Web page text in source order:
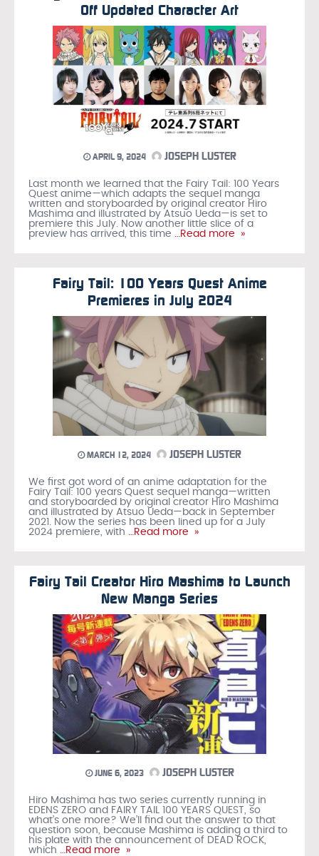
Off Updated Character Art
APRIL 9, 2024 JOSEPH LUSTER
Last month we learned that the Fairy Tail: 100 Years
Quest anime—which adapts the sequel manga
written and storyboarded by original creator Hiro
Mashima and illustrated by Atsuo Ueda—is set to
premiere this July. Now another little slice of a
preview has arrived, this time …Read more »
Fairy Tail: 100 Years Quest Anime
Premieres in July 2024
MARCH 12, 2024 JOSEPH LUSTER
We first got word of an anime adaptation for the
Fairy Tail: 100 years Quest sequel manga—written
and storyboarded by original creator Hiro Mashima
and illustrated by Atsuo Ueda—back in September
2021. Now the series has been lined up for a July
2024 premiere, with …Read more »
Fairy Tail Creator Hiro Mashima to Launch
New Manga Series
JUNE 6, 2023 JOSEPH LUSTER
Hiro Mashima has two series currently running in
EDENS ZERO and FAIRY TAIL 100 YEARS QUEST, so
what’s one more? We’ll find out the answer to that
question soon, because Mashima is adding a third to
his plate with the announcement of DEAD ROCK,
which …Read more »